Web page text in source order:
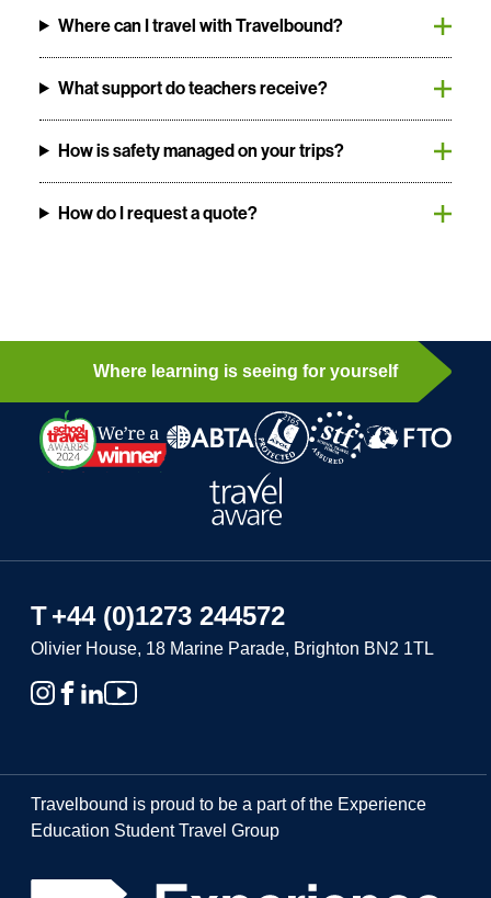
Where can I travel with Travelbound?
What support do teachers receive?
How is safety managed on your trips?
How do I request a quote?
Where learning is seeing for yourself
T+44 (0)1273 244572
Olivier House, 18 Marine Parade, Brighton BN2 1TL
Travelbound is proud to be a part of the Experience
Education Student Travel Group